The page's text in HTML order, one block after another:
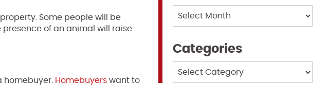
Some people will be
of an animal will raise
homebuyer. Homebuyers want to
Categories